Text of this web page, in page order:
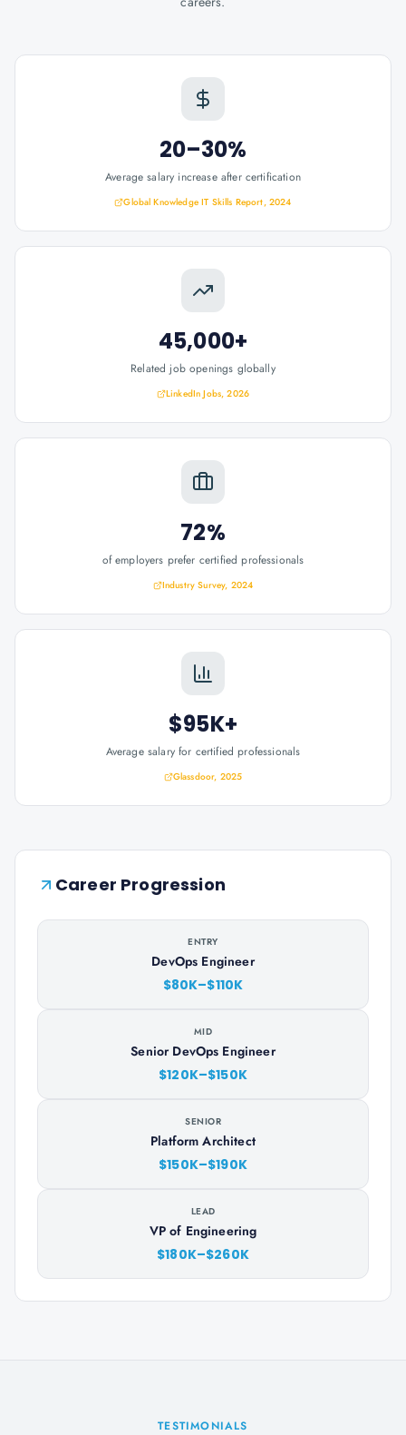
20–30%
Average salary increase after certification
Global Knowledge IT Skills Report, 2024
45,000+
Related job openings globally
LinkedIn Jobs, 2026
72%
of employers prefer certified professionals
Industry Survey, 2024
$95K+
Average salary for certified professionals
Glassdoor, 2025
Career Progression
ENTRY
DevOps Engineer
$80K–$110K
MID
Senior DevOps Engineer
$120K–$150K
SENIOR
Platform Architect
$150K–$190K
LEAD
VP of Engineering
$180K–$260K
TESTIMONIALS